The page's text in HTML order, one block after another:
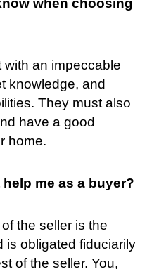
when choosing
with an impeccable
knowledge, and
They must also
have a good
home.
me as a buyer?
the seller is the
is obligated fiduciarily
of the seller. You,